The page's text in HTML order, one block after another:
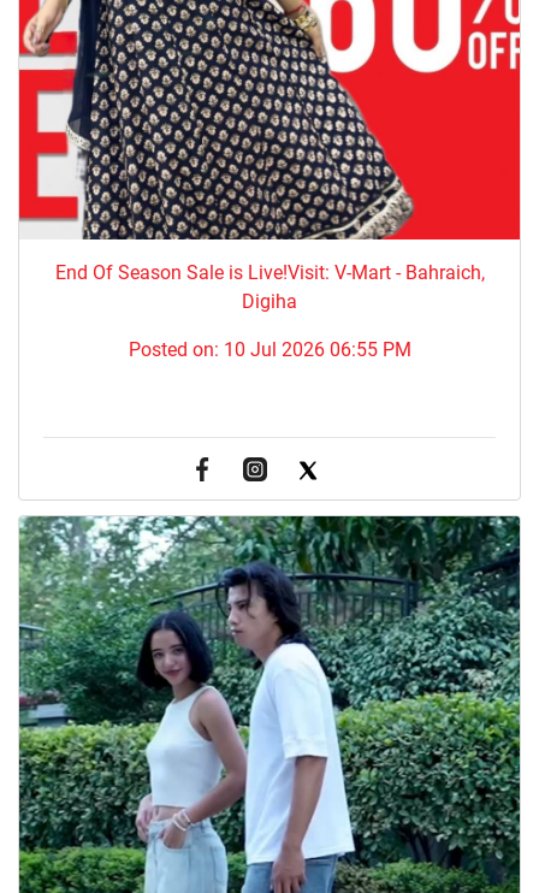
End Of Season Sale is Live!Visit: V-Mart - Bahraich,
Digiha
Posted on: 10 Jul 2026 06:55 PM